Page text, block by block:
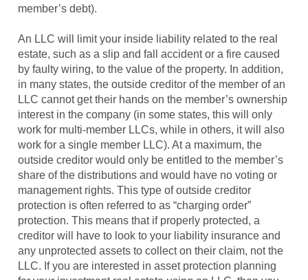
member’s debt).
An LLC will limit your inside liability related to the real
estate, such as a slip and fall accident or a fire caused
by faulty wiring, to the value of the property. In addition,
in many states, the outside creditor of the member of an
LLC cannot get their hands on the member’s ownership
interest in the company (in some states, this will only
work for multi-member LLCs, while in others, it will also
work for a single member LLC). At a maximum, the
outside creditor would only be entitled to the member’s
share of the distributions and would have no voting or
management rights. This type of outside creditor
protection is often referred to as “charging order”
protection. This means that if properly protected, a
creditor will have to look to your liability insurance and
any unprotected assets to collect on their claim, not the
LLC. If you are interested in asset protection planning